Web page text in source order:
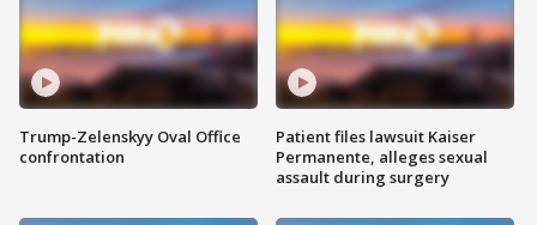
Trump-Zelenskyy Oval Office
confrontation
Patient files lawsuit Kaiser
Permanente, alleges sexual
assault during surgery